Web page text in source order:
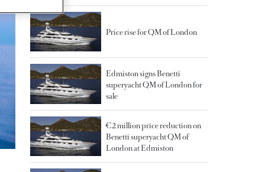
Price rise for QM of London
Edmiston signs Benetti
superyacht QM of London for
sale
€2 million price reduction on
Benetti superyacht QM of
London at Edmiston